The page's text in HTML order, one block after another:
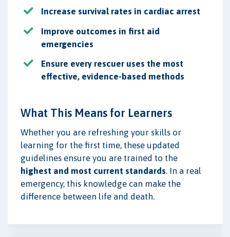
Increase survival rates in cardiac arrest
Improve outcomes in first aid
emergencies
Ensure every rescuer uses the most
effective, evidence-based methods
What This Means for Learners
Whether you are refreshing your skills or
learning for the first time, these updated
guidelines ensure you are trained to the
highest and most current standards. In a real
emergency, this knowledge can make the
difference between life and death.